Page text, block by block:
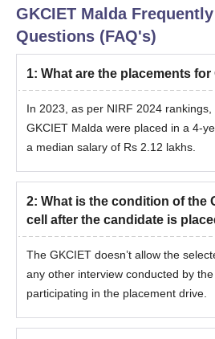
GKCIET MaldaFrequently
Questions (FAQ's)
1: What are the placements for
In 2023, as per NIRF 2024
GKCIET Malda were placed in a 4-
a median salary of Rs 2.12 lakhs.
2: What is the condition of the
cell after the candidate is
The GKCIET doesn’t allow the
any other interview conducted by
participating in the placement drive.